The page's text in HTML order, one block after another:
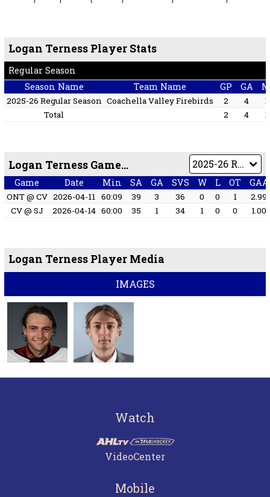
Logan Terness Player Stats
Regular Season
Season Name
Team Name GP GA
2025-26 Regular Season Coachella Valley Firebirds 2 4
Total
2 4
Logan Terness Game by Game
Game Date Min SA GA SVS W L OT GAA
ONT @ CV 2026-04-11 60:09 39 3 36 0 0 1
2.99
CV @ SJ
2026-04-14 60:00 35 1 34 1 0 0 1.00
Logan Terness Player Media
IMAGES
Watch
VideoCenter
Mobile